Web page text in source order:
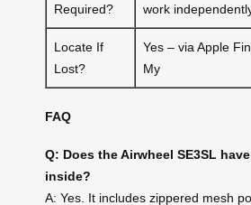
Required?
work
Locate If
Lost?
Yes – via Apple
My
FAQ
Q: Does the Airwheel SE3SL
inside?
A: Yes. It includes zippered mesh